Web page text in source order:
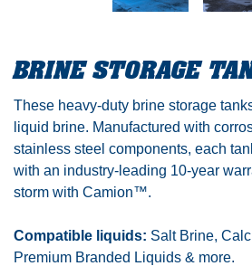
BRINE STORAGE
These heavy-duty brine storage
liquid brine. Manufactured with
stainless steel components, each
with an industry-leading 10-year
storm with Camion™.
Compatible liquids: Salt Brine,
Premium Branded Liquids & more.